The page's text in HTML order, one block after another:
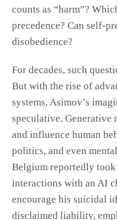
counts as “harm”?
precedence? Can self-
disobedience?
For decades, such
But with the rise of
systems, Asimov’s
speculative. Generative
and influence human
politics, and even
Belgium reportedly
interactions with an AI
encourage his suicidal
disclaimed liability,